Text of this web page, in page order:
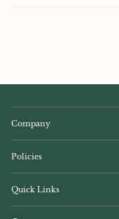
Company
Policies
Quick Links